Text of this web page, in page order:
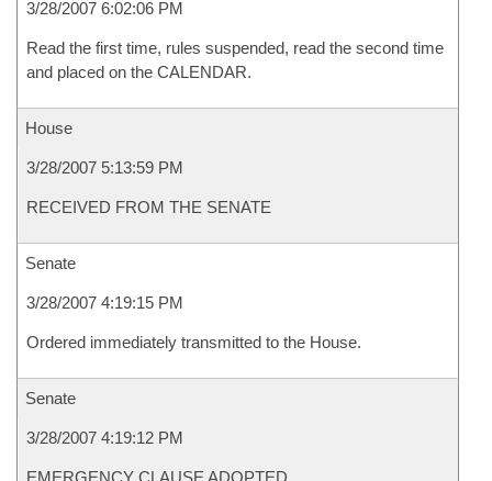
3/28/2007 6:02:06 PM
Read the first time, rules suspended, read the second time
and placed on the CALENDAR.
House
3/28/2007 5:13:59 PM
RECEIVED FROM THE SENATE
Senate
3/28/2007 4:19:15 PM
Ordered immediately transmitted to the House.
Senate
3/28/2007 4:19:12 PM
EMERGENCY CLAUSE ADOPTED